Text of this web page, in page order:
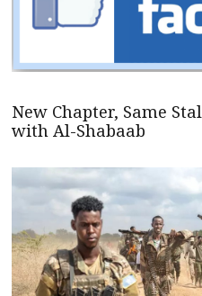
New Chapter, Same
with Al-Shabaab